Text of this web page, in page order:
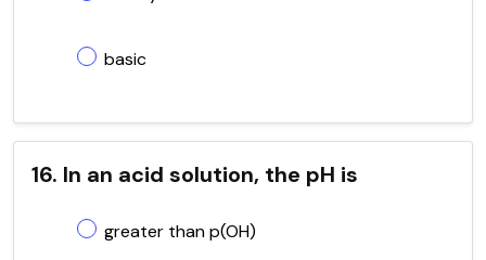
basic
16. In an acid solution, the pH is
greater than p(OH)